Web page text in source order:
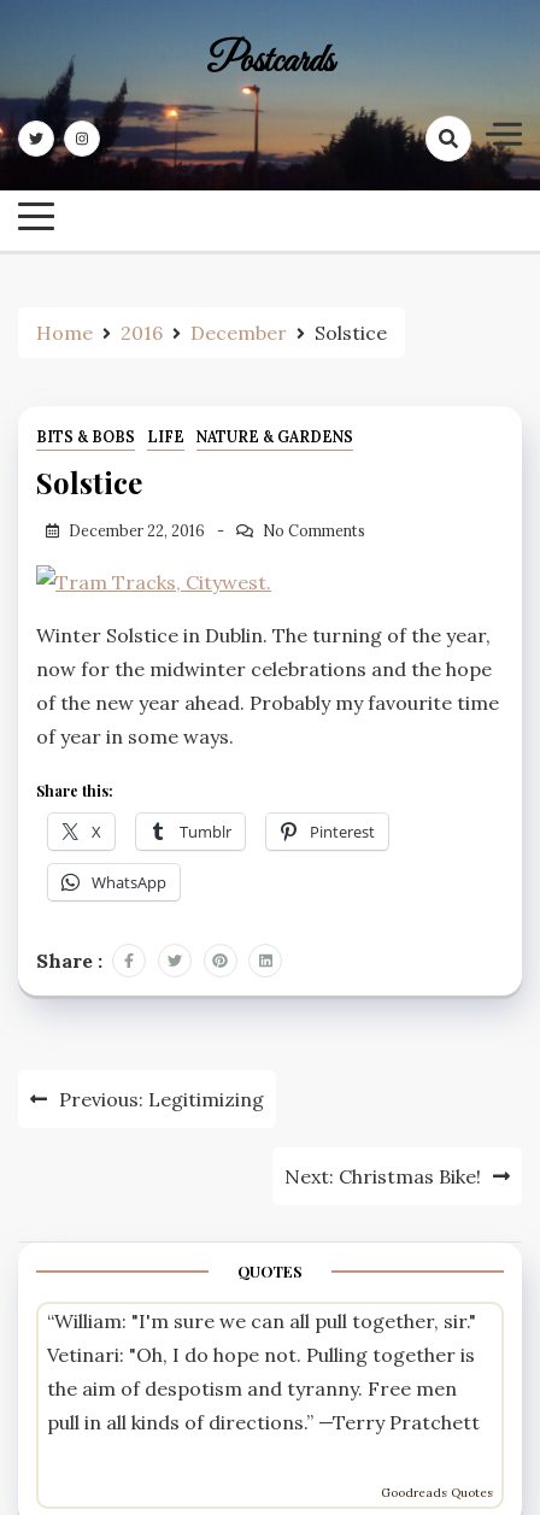
content
Postcards
Home 2016 December Solstice
BITS & BOBS LIFE NATURE & GARDENS
Solstice
December 22, 2016 No Comments
Winter Solstice in Dublin. The turning of the year,
now for the midwinter celebrations and the hope
of the new year ahead. Probably my favourite time
of year in some ways.
Share this:
X Tumblr Pinterest
WhatsApp
Share :
PostPrevious: Legitimizing
Next: Christmas Bike!
QUOTES
“William: "I'm sure we can all pull together, sir."
Vetinari: "Oh, I do hope not. Pulling together is
the aim of despotism and tyranny. Free men
pull in all kinds of directions.” —Terry Pratchett
Goodreads Quotes